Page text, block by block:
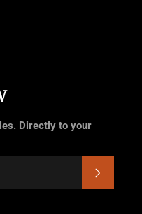
Directly to your